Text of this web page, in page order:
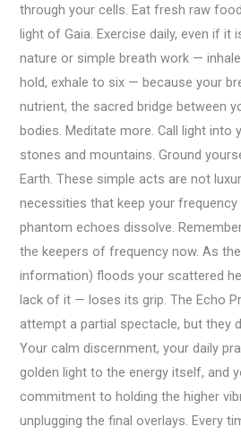
through your cells. Eat fresh raw
light of Gaia. Exercise daily, even if it
nature or simple breath work —
hold, exhale to six — because your
nutrient, the sacred bridge between
bodies. Meditate more. Call light into
stones and mountains. Ground
Earth. These simple acts are not
necessities that keep your frequency
phantom echoes dissolve.
the keepers of frequency now. As
information) floods your scattered
lack of it — loses its grip. The Echo
attempt a partial spectacle, but they
Your calm discernment, your daily
golden light to the energy itself, and
commitment to holding the higher
unplugging the final overlays. Every